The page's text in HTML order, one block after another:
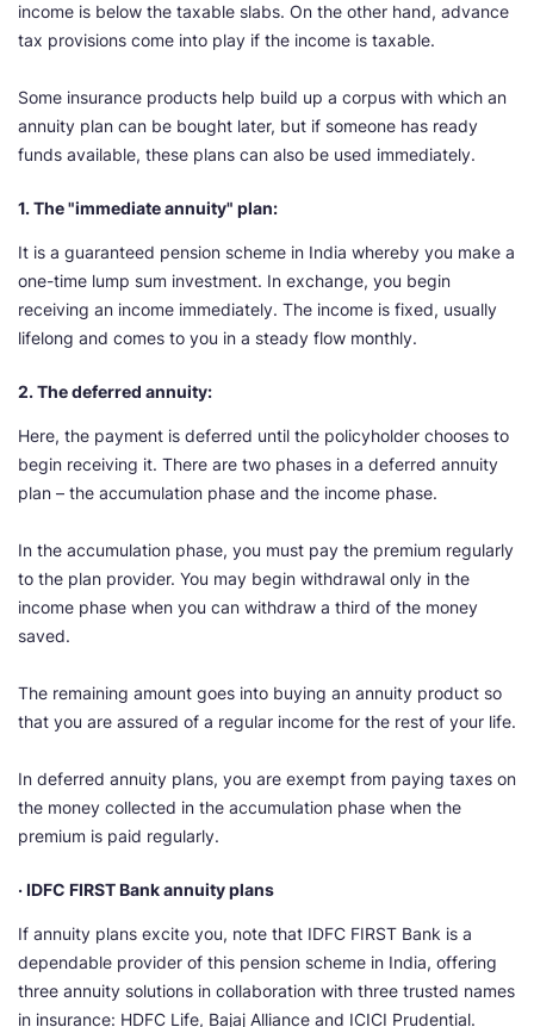
income is below the taxable slabs. On the other hand, advance
tax provisions come into play if the income is taxable.
Some insurance products help build up a corpus with which an
annuity plan can be bought later, but if someone has ready
funds available, these plans can also be used immediately.
1. The "immediate annuity" plan:
It is a guaranteed pension scheme in India whereby you make a
one-time lump sum investment. In exchange, you begin
receiving an income immediately. The income is fixed, usually
lifelong and comes to you in a steady flow monthly.
2. The deferred annuity:
Here, the payment is deferred until the policyholder chooses to
begin receiving it. There are two phases in a deferred annuity
plan – the accumulation phase and the income phase.
In the accumulation phase, you must pay the premium regularly
to the plan provider. You may begin withdrawal only in the
income phase when you can withdraw a third of the money
saved.
The remaining amount goes into buying an annuity product so
that you are assured of a regular income for the rest of your life.
In deferred annuity plans, you are exempt from paying taxes on
the money collected in the accumulation phase when the
premium is paid regularly.
· IDFC FIRST Bank annuity plans
If annuity plans excite you, note that IDFC FIRST Bank is a
dependable provider of this pension scheme in India, offering
three annuity solutions in collaboration with three trusted names
in insurance: HDFC Life, Bajaj Alliance and ICICI Prudential.